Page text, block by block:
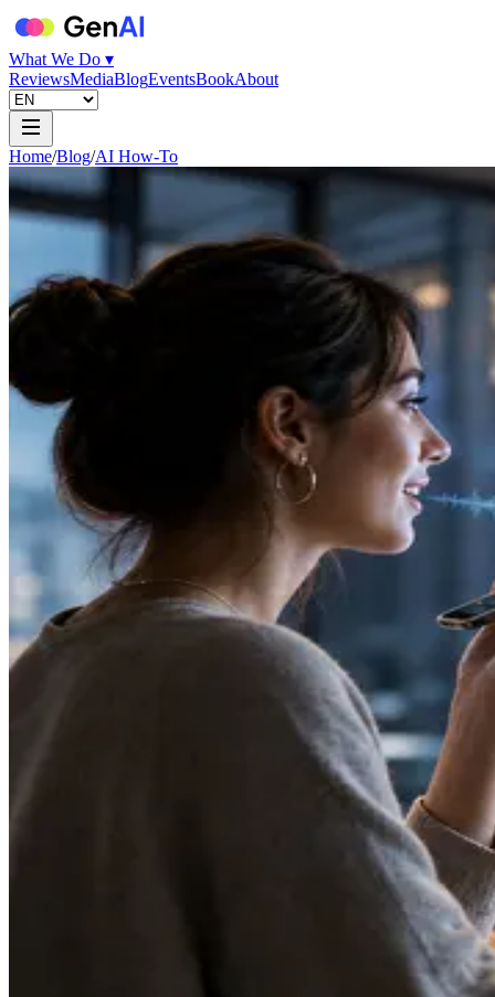
What We Do ▾
ReviewsMediaBlogEventsBookAbout
Home/Blog/AI How-To